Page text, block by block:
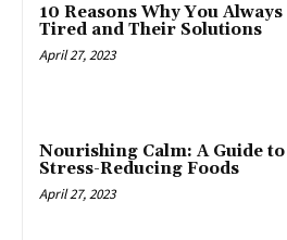
10 Reasons Why You Always
Tired and Their Solutions
April 27, 2023
Nourishing Calm: A Guide to
Stress-Reducing Foods
April 27, 2023